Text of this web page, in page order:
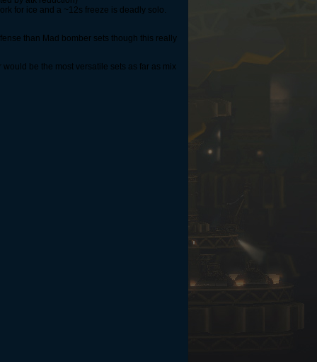
for ice and a ~12s freeze is deadly solo.
than Mad bomber sets though this really
be the most versatile sets as far as mix